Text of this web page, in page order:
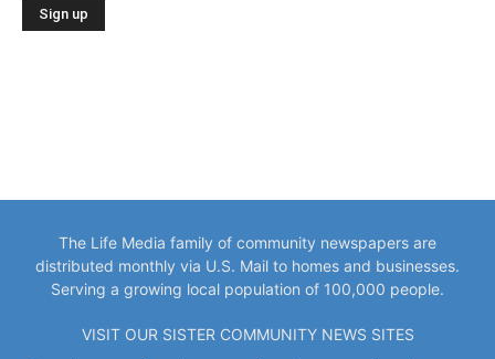
The Life Media family of community newspapers are
distributed monthly via U.S. Mail to homes and businesses.
Serving a growing local population of 100,000 people.
VISIT OUR SISTER COMMUNITY NEWS SITES